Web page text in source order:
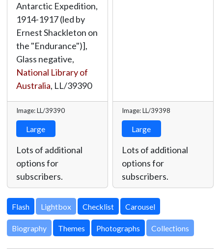
Antarctic Expedition,
1914-1917 (led by
Ernest Shackleton on
the "Endurance")],
Glass negative,
National Library of
Australia, LL/39390
Image: LL/39390
Large
Lots of additional
options for
subscribers.
Image: LL/39398
Large
Lots of additional
options for
subscribers.
Lightbox
Biography Themes Photographs Collections